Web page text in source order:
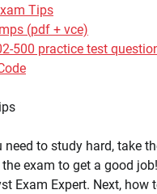
Tips
(pdf + vce)
500 practice test
to study hard, take
exam to get a good job! I
Exam Expert. Next, how